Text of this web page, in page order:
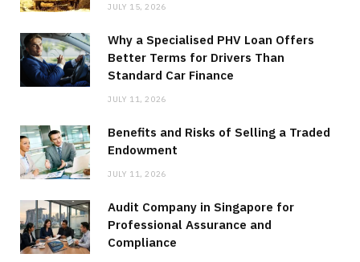
JULY 15, 2026
Why a Specialised PHV Loan Offers
Better Terms for Drivers Than
Standard Car Finance
JULY 11, 2026
Benefits and Risks of Selling a Traded
Endowment
JULY 11, 2026
Audit Company in Singapore for
Professional Assurance and
Compliance